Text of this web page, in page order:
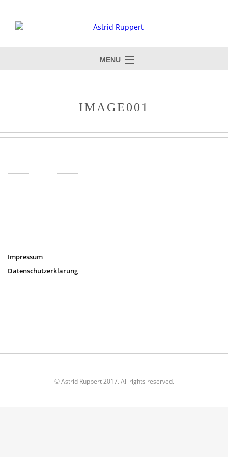
MENU
IMAGE001
Impressum
Datenschutzerklärung
© Astrid Ruppert 2017. All rights reserved.